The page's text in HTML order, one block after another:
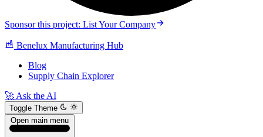
Sponsor this project: List Your Company
Benelux Manufacturing Hub
Blog
Supply Chain Explorer
🚀 Ask the AI
Toggle Theme
Open main menu